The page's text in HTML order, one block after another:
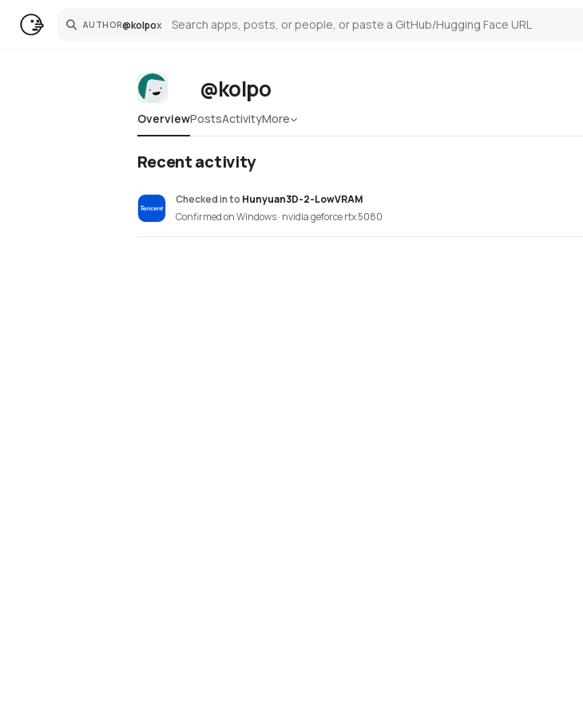
AUTHOR@kolpox
Search
@kolpo
OverviewPostsActivityMore
Recent activity
Checked into Hunyuan3D-2-LowVRAM
Confirmed on Windows · nvidia geforce rtx 5080